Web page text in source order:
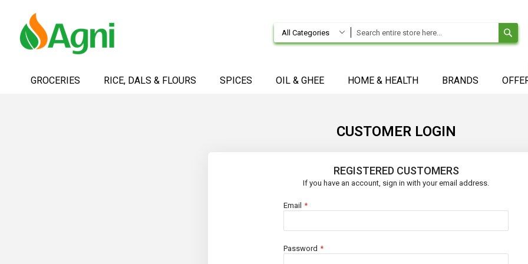
All Categories
ContentGROCERIES RICE, DALS & FLOURS SPICES OIL & GHEE HOME & HEALTH BRANDS
CUSTOMER LOGIN
REGISTERED CUSTOMERS
If you have an account, sign in with your email address.
Email
Password